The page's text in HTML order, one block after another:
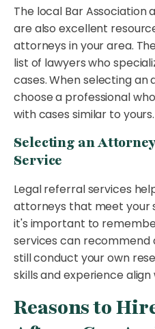
The local Bar Association
are also excellent
attorneys in your area.
list of lawyers who
cases. When selecting
choose a professional
with cases similar to yours.
Selecting an
Service
Legal referral services
attorneys that meet your
it's important to
services can recommend
still conduct your own
skills and experience
Reasons to